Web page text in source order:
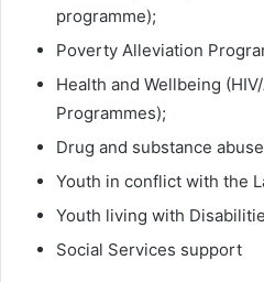
programme);
Poverty Alleviation
Health and Wellbeing
Programmes);
Drug and substance
Youth in conflict with the
Youth living with
Social Services support